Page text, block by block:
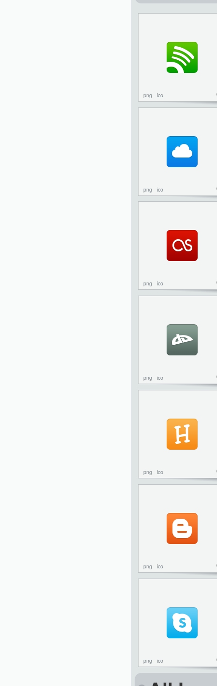
png ico
png ico
png ico
png ico
png ico
png ico
png ico